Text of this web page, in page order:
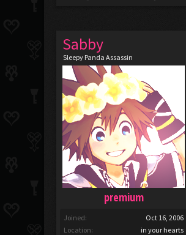
Sabby
Sleepy Panda Assassin
premium
Joined:
Oct 16, 2006
Location:
in your hearts